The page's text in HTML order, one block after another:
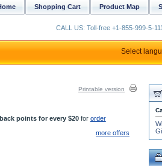
Printable version
points for every $20for order
more offers
Product Map
Shopping Cart
CALL US: Toll-free +1-855-999-5-111
Select